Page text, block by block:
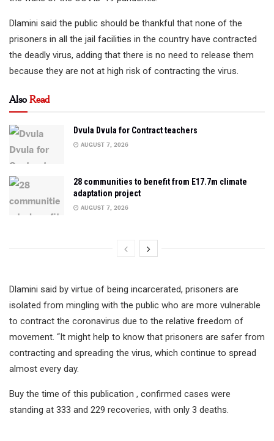
Dlamini said the public should be thankful that none of the
prisoners in all the jail facilities in the country have contracted
the deadly virus, adding that there is no need to release them
because they are not at high risk of contracting the virus.
AlsoRead
Dvula Dvula for Contract teachers
AUGUST 7, 2026
28 communities to benefit from E17.7m climate
adaptation project
AUGUST 7, 2026
Dlamini said by virtue of being incarcerated, prisoners are
isolated from mingling with the public who are more vulnerable
to contract the coronavirus due to the relative freedom of
movement. “It might help to know that prisoners are safer from
contracting and spreading the virus, which continue to spread
almost every day.
Buy the time of this publication , confirmed cases were
standing at 333 and 229 recoveries, with only 3 deaths.